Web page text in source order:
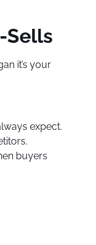
Sells
it’s your
expect.
buyers